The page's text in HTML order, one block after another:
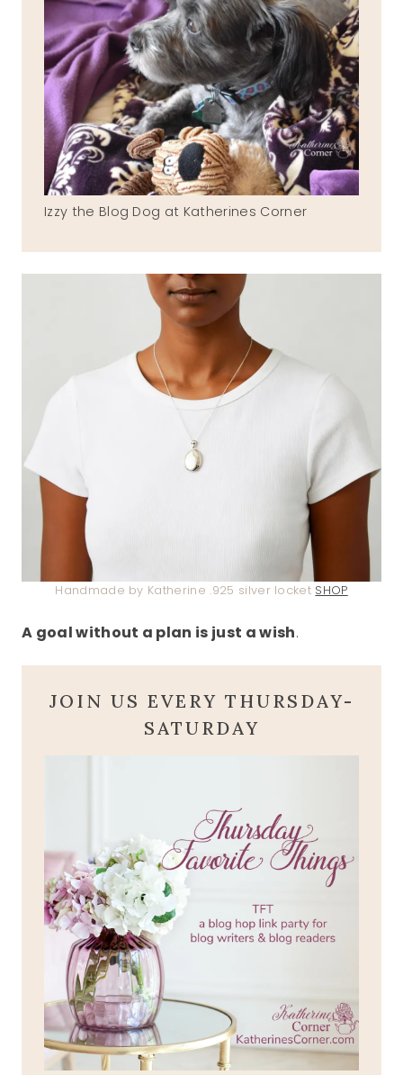
Izzy the Blog Dog at Katherines Corner
Handmade by Katherine .925 silver locket SHOP
A goal without a plan is just a wish.
JOIN US EVERY THURSDAY-
SATURDAY